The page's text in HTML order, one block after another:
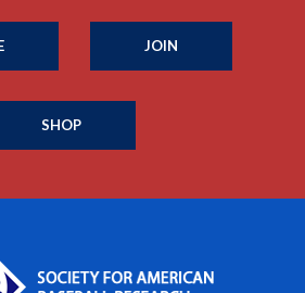
JOIN
SHOP